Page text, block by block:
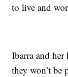
to live and
Ibarra and her
they won’t be